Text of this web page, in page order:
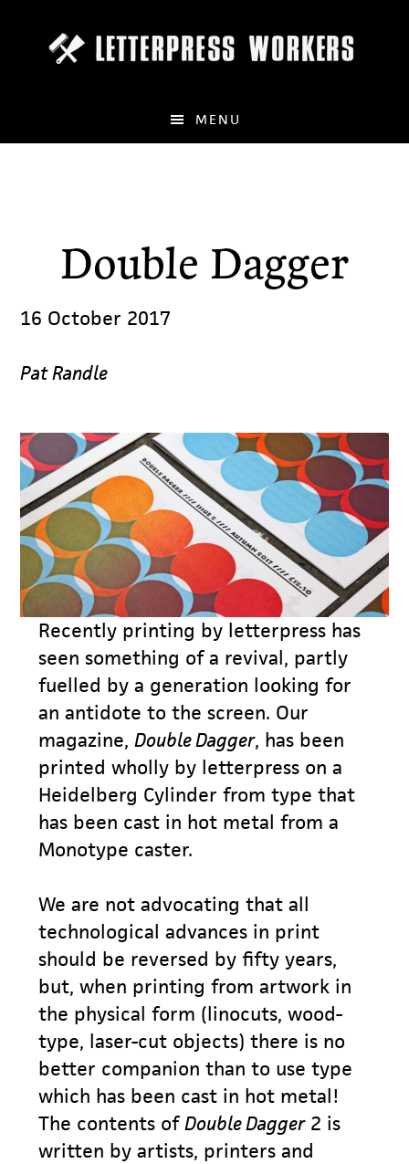
main
MENU
Double Dagger
16 October 2017
Pat Randle
Recently printing by letterpress has
seen something of a revival, partly
fuelled by a generation looking for
an antidote to the screen. Our
magazine,Double Dagger, has been
printed wholly by letterpress on a
Heidelberg Cylinder from type that
has been cast in hot metal from a
Monotype caster.
We are not advocating that all
technological advances in print
should be reversed by fifty years,
but, when printing from artwork in
the physical form (linocuts, wood-
type, laser-cut objects) there is no
better companion than to use type
which has been cast in hot metal!
The contents ofDouble Dagger2 is
written by artists, printers and